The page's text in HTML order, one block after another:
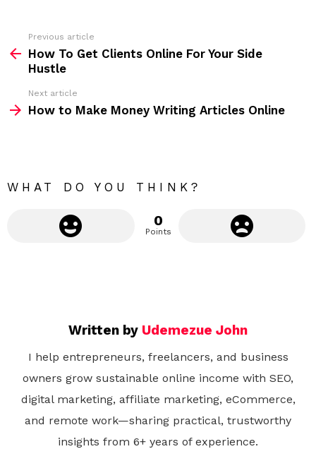
:
m
Previous article
How To Get Clients Online For Your Side
Hustle
Next article
How to Make Money Writing Articles Online
WHAT DO YOU THINK?
0
Points
Written by Udemezue John
I help entrepreneurs, freelancers, and business
owners grow sustainable online income with SEO,
digital marketing, affiliate marketing, eCommerce,
and remote work—sharing practical, trustworthy
insights from 6+ years of experience.